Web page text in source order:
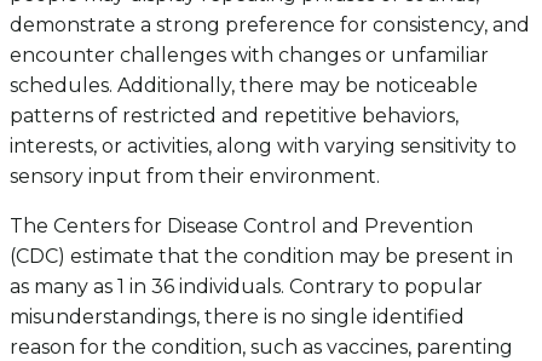
demonstrate a strong preference for consistency, and
encounter challenges with changes or unfamiliar
schedules. Additionally, there may be noticeable
patterns of restricted and repetitive behaviors,
interests, or activities, along with varying sensitivity to
sensory input from their environment.
The Centers for Disease Control and Prevention
(CDC) estimate that the condition may be present in
as many as 1 in 36 individuals. Contrary to popular
misunderstandings, there is no single identified
reason for the condition, such as vaccines, parenting